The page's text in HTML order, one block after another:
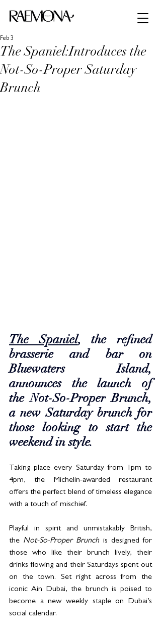
The Spaniel:Introduces the
Not-So-Proper Saturday
Brunch
Feb 3
The Spaniel, the refined
brasserie and bar on
Bluewaters Island,
announces the launch of
the Not-So-Proper Brunch,
a new Saturday brunch for
those looking to start the
weekend in style.
Taking place every Saturday from 1pm to
4pm, the Michelin-awarded restaurant
offers the perfect blend of timeless elegance
with a touch of mischief.
Playful in spirit and unmistakably British,
the Not-So-Proper Brunch is designed for
those who like their brunch lively, their
drinks flowing and their Saturdays spent out
on the town. Set right across from the
iconic Ain Dubai, the brunch is poised to
become a new weekly staple on Dubai’s
social calendar.